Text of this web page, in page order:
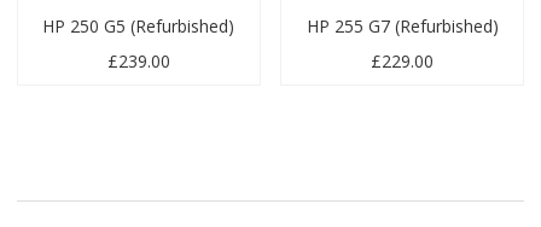
HP 250 G5 (Refurbished)
£239.00
HP 255 G7 (Refurbished)
£229.00